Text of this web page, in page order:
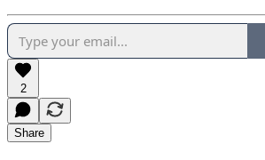
2
Share